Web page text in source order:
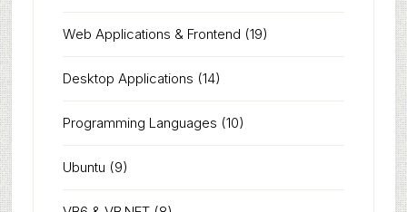
Web Applications & Frontend (19)
Desktop Applications (14)
Programming Languages (10)
Ubuntu (9)